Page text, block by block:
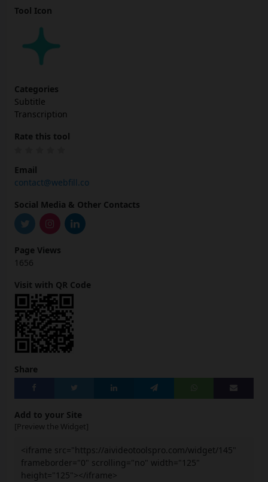
Tool Icon
Categories
Subtitle
Transcription
Rate this tool
Email
contact@webfill.co
Social Media & Other Contacts
Page Views
1656
Visit with QR Code
Share
Add to your Site
[Preview the Widget]
<iframe src="https://aivideotoolspro.com/widget/145"
frameborder="0" scrolling="no" width="125"
height="125"></iframe>